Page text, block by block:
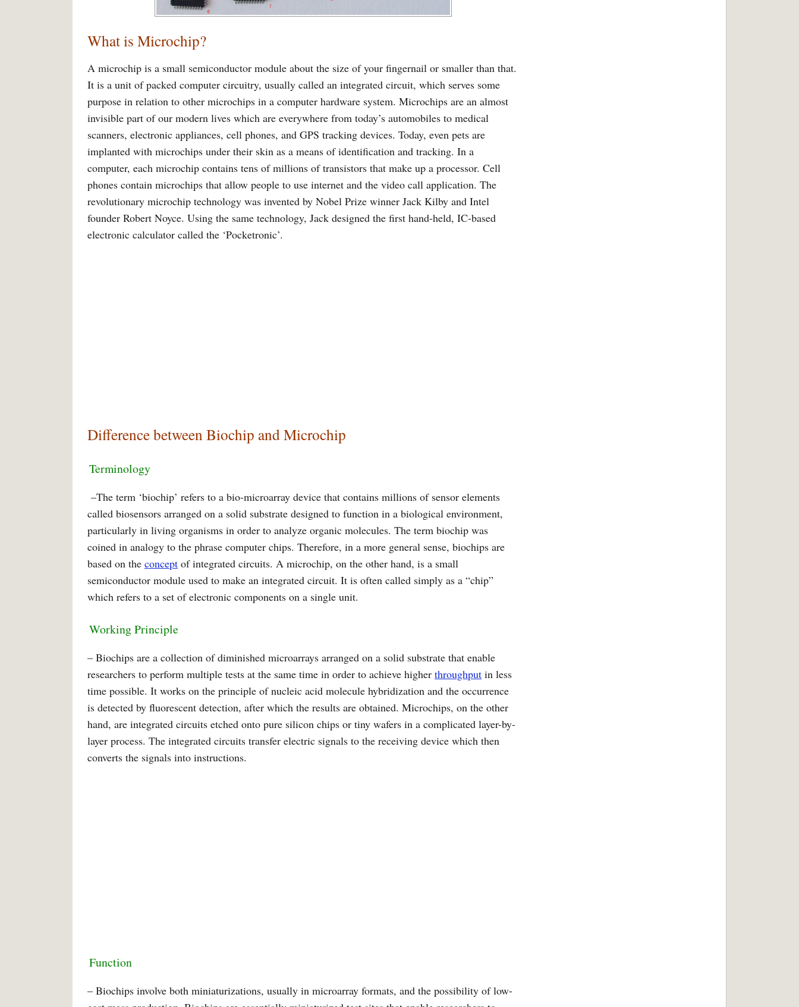
What is Microchip?
A microchip is a small semiconductor module about the size of your fingernail or smaller than that.
It is a unit of packed computer circuitry, usually called an integrated circuit, which serves some
purpose in relation to other microchips in a computer hardware system. Microchips are an almost
invisible part of our modern lives which are everywhere from today’s automobiles to medical
scanners, electronic appliances, cell phones, and GPS tracking devices. Today, even pets are
implanted with microchips under their skin as a means of identification and tracking. In a
computer, each microchip contains tens of millions of transistors that make up a processor. Cell
phones contain microchips that allow people to use internet and the video call application. The
revolutionary microchip technology was invented by Nobel Prize winner Jack Kilby and Intel
founder Robert Noyce. Using the same technology, Jack designed the first hand-held, IC-based
electronic calculator called the ‘Pocketronic’.
Difference between Biochip and Microchip
Terminology
–The term ‘biochip’ refers to a bio-microarray device that contains millions of sensor elements
called biosensors arranged on a solid substrate designed to function in a biological environment,
particularly in living organisms in order to analyze organic molecules. The term biochip was
coined in analogy to the phrase computer chips. Therefore, in a more general sense, biochips are
based on the concept of integrated circuits. A microchip, on the other hand, is a small
semiconductor module used to make an integrated circuit. It is often called simply as a “chip”
which refers to a set of electronic components on a single unit.
Working Principle
– Biochips are a collection of diminished microarrays arranged on a solid substrate that enable
researchers to perform multiple tests at the same time in order to achieve higher throughput in less
time possible. It works on the principle of nucleic acid molecule hybridization and the occurrence
is detected by fluorescent detection, after which the results are obtained. Microchips, on the other
hand, are integrated circuits etched onto pure silicon chips or tiny wafers in a complicated layer-by-
layer process. The integrated circuits transfer electric signals to the receiving device which then
converts the signals into instructions.
Function
– Biochips involve both miniaturizations, usually in microarray formats, and the possibility of low-